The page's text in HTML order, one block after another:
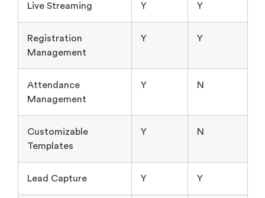
Live Streaming Y Y
Registration
Management
Y Y
Attendance
Management
Y N
Customizable
Templates
Y N
Lead Capture Y Y